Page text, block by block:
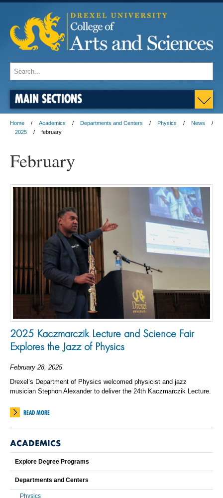
MAIN SECTIONS
Home Academics Departments and Centers Physics
News
2025
february
February
2025 Kaczmarczik Lecture and Science Fair
Explores the Jazz of Physics
February 28, 2025
Drexel’s Department of Physics welcomed physicist and jazz
musician Stephon Alexander to deliver the 24th Kaczmarczik Lecture.
READ MORE
ACADEMICS
Explore Degree Programs
Departments and Centers
Physics